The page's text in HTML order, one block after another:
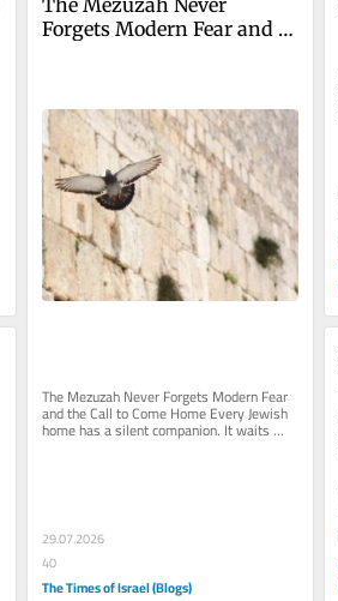
Forgets Modern Fear and
The Mezuzah Never Forgets Modern Fear
and the Call to Come Home Every Jewish
home has a silent companion. It waits
beside the doorway when a child...
29.07.2026
40
The Times of Israel (Blogs)